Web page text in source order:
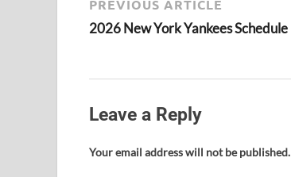
PREVIOUS ARTICLE
2026 New York Yankees Schedule
Leave a Reply
Your email address will not be published.